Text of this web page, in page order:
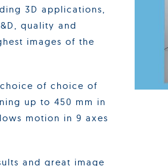
3D applications,
quality and
images of the
of choice of
up to 450 mm in
motion in 9 axes
and great image